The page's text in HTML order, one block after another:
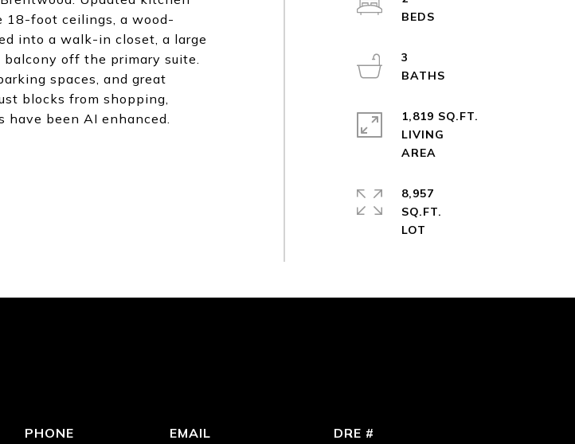
18-foot ceilings, a wood-
into a walk-in closet, a large
off the primary suite.
spaces, and great
blocks from shopping,
have been AI enhanced.
3
1,819 SQ.FT.
LIVING
8,957
SQ.FT.
PHONE
EMAIL
DRE #